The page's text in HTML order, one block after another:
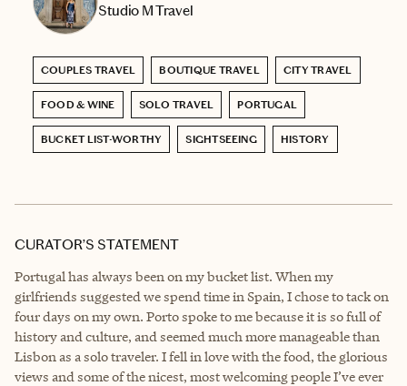
Studio M Travel
COUPLES TRAVEL BOUTIQUE TRAVEL CITY TRAVEL
FOOD & WINE SOLO TRAVEL PORTUGAL
BUCKET LIST-WORTHY SIGHTSEEING HISTORY
CURATOR’S STATEMENT
Portugal has always been on my bucket list. When my
girlfriends suggested we spend time in Spain, I chose to tack on
four days on my own. Porto spoke to me because it is so full of
history and culture, and seemed much more manageable than
Lisbon as a solo traveler. I fell in love with the food, the glorious
views and some of the nicest, most welcoming people I’ve ever